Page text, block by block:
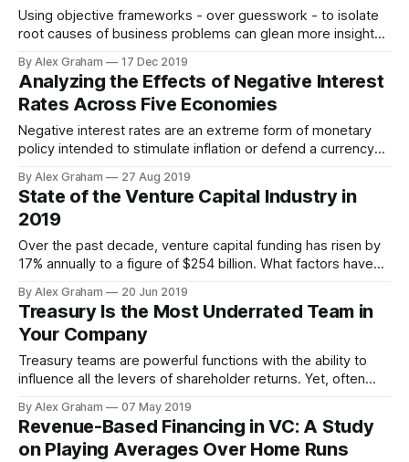
Using objective frameworks - over guesswork - to isolate
root causes of business problems can glean more insight
By Alex Graham 17 Dec 2019
Analyzing the Effects of Negative Interest
Rates Across Five Economies
Negative interest rates are an extreme form of monetary
policy intended to stimulate inflation or defend a currency
and their experiences give lessons towards the
effectiveness of such strategies.
By Alex Graham 27 Aug 2019
State of the Venture Capital Industry in
2019
Over the past decade, venture capital funding has risen by
17% annually to a figure of $254 billion. What factors have
industry going forward?
By Alex Graham 20 Jun 2019
Treasury Is the Most Underrated Team in
Your Company
Treasury teams are powerful functions with the ability to
influence all the levers of shareholder returns. Yet, often
By Alex Graham 07 May 2019
Revenue-Based Financing in VC: A Study
on Playing Averages Over Home Runs